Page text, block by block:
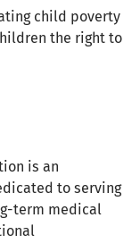
child poverty
the right to
is an
to serving
term medical